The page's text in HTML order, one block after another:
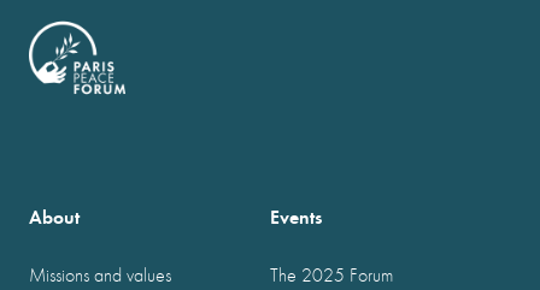
About
Missions and values
Events
The 2025 Forum